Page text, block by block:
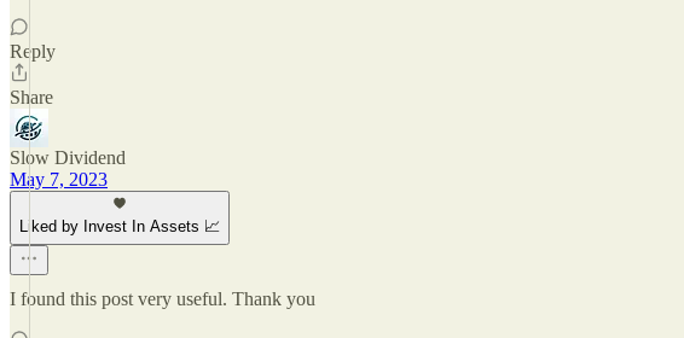
Reply
Share
Slow Dividend
May 7, 2023
Liked by Invest In Assets 📈
I found this post very useful. Thank you